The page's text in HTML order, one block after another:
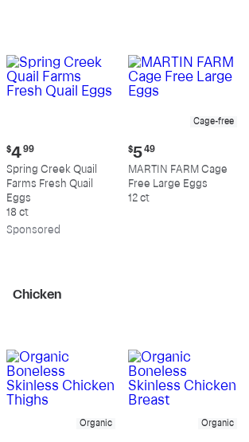
Current
price:
$4.99
$4 99
Spring Creek Quail
Farms Fresh Quail
Eggs
18 ct
Sponsored
Cage-free
Current
price:
$5.49
$5 49
MARTIN FARM Cage
Free Large Eggs
12 ct
Chicken
Organic Organic